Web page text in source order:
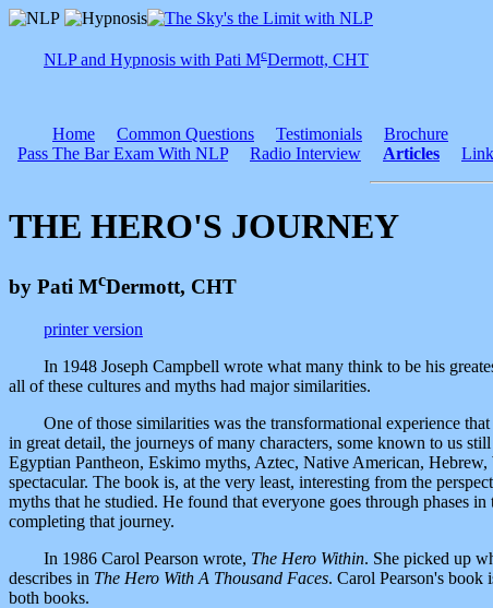
NLP and Hypnosis with Pati McDermott, CHT
Home Common Questions Testimonials
Brochure
Pass The Bar Exam With NLP
Radio Interview Articles
THE HERO'S JOURNEY
by Pati McDermott, CHT
printer version
In 1948 Joseph Campbell wrote what many think to be his
all of these cultures and myths had major similarities.
One of those similarities was the transformational experience
in great detail, the journeys of many characters, some known to us
Egyptian Pantheon, Eskimo myths, Aztec, Native American,
spectacular. The book is, at the very least, interesting from the
myths that he studied. He found that everyone goes through phases
completing that journey.
In 1986 Carol Pearson wrote, The Hero Within. She picked up
describes in The Hero With A Thousand Faces. Carol Pearson's book
both books.